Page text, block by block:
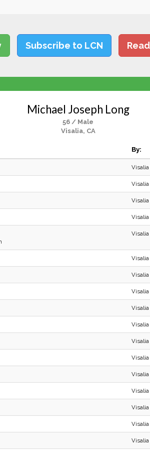
Subscribe to LCN
Michael Joseph Long
56 / Male
Visalia, CA
By:
Visalia
Visalia
Visalia
Visalia
Visalia
Visalia
Visalia
Visalia
Visalia
Visalia
Visalia
Visalia
Visalia
Visalia
Visalia
Visalia
Visalia